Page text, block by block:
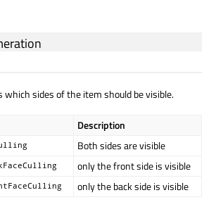
which sides of the item should be visible.
Description
Both sides are visible
only the front side is visible
only the back side is visible